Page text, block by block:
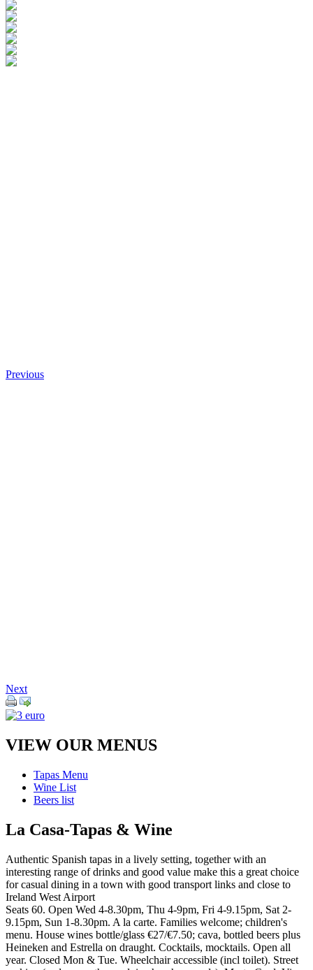
Previous
Next
VIEW OUR MENUS
Tapas Menu
Wine List
Beers list
La Casa-Tapas & Wine
Authentic Spanish tapas in a lively setting, together with an
interesting range of drinks and good value make this a great choice
for casual dining in a town with good transport links and close to
Ireland West Airport
Seats 60. Open Wed 4-8.30pm, Thu 4-9pm, Fri 4-9.15pm, Sat 2-
9.15pm, Sun 1-8.30pm. A la carte. Families welcome; children's
menu. House wines bottle/glass €27/€7.50; cava, bottled beers plus
Heineken and Estrella on draught. Cocktails, mocktails. Open all
year. Closed Mon & Tue. Wheelchair accessible (incl toilet). Street